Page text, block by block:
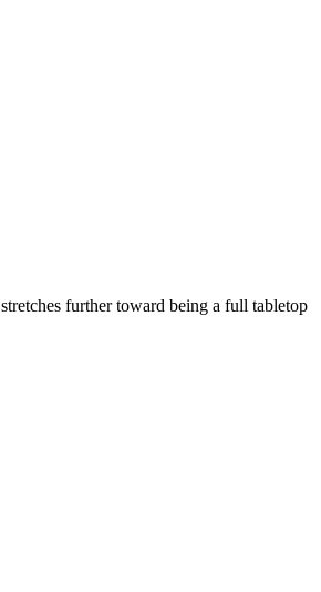
stretches further toward being a full tabletop